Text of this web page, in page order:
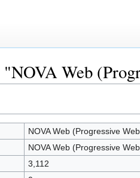
Web
NOVA Web (Progressive
NOVA Web (Progressive
3,112